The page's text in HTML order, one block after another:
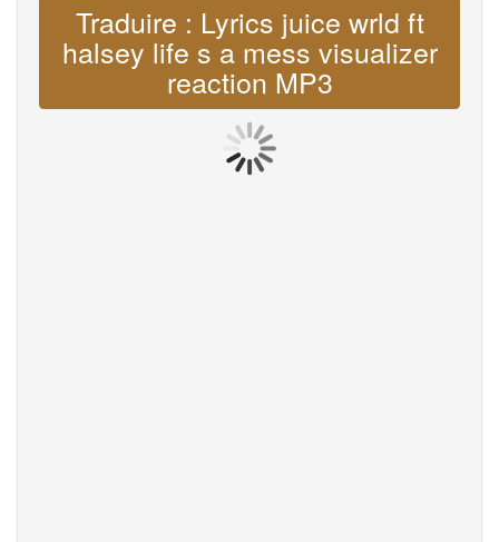
Traduire : Lyrics juice wrld ft
halsey life s a mess visualizer
reaction MP3